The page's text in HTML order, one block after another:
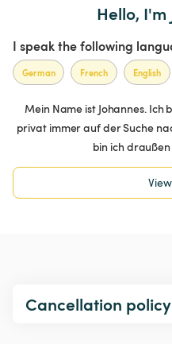
Hello, I'm
I speak the following
German French English
Mein Name ist Johannes.
privat immer auf der Suche
bin ich
Cancellation policy